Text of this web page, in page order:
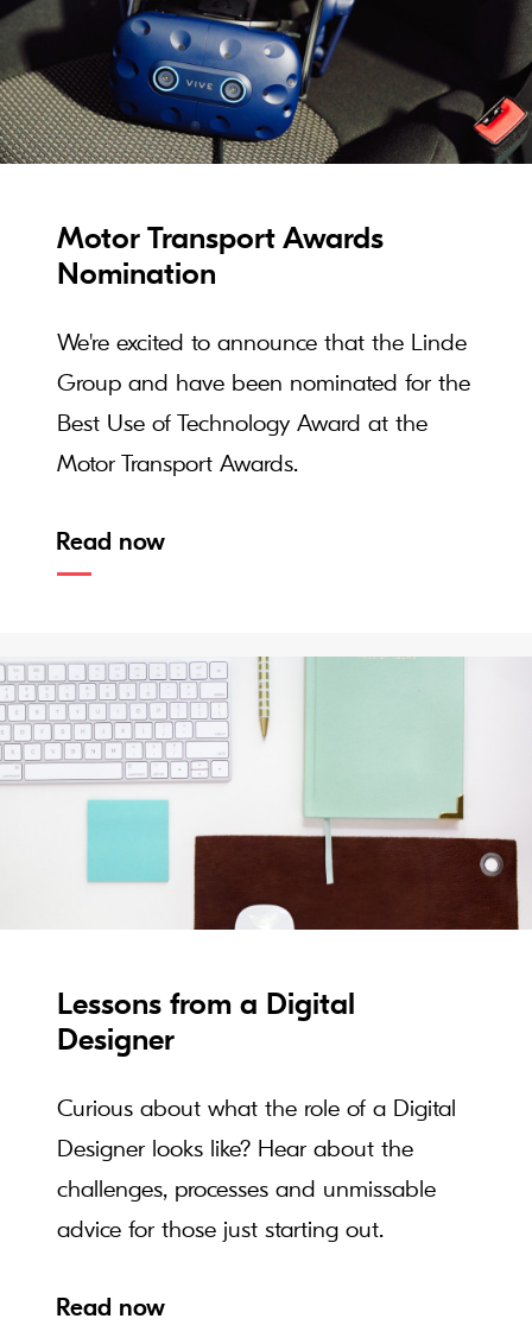
Motor Transport Awards
Nomination
We're excited to announce that the Linde
Group and have been nominated for the
Best Use of Technology Award at the
Motor Transport Awards.
Read now
Lessons from a Digital
Designer
Curious about what the role of a Digital
Designer looks like? Hear about the
challenges, processes and unmissable
advice for those just starting out.
Read now